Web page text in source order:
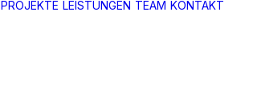
PROJEKTE LEISTUNGEN TEAM KONTAKT